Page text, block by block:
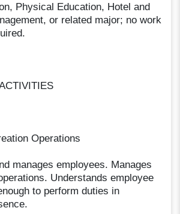
Physical Education, Hotel and
or related major; no work
Operations
manages employees. Manages
Understands employee
to perform duties in